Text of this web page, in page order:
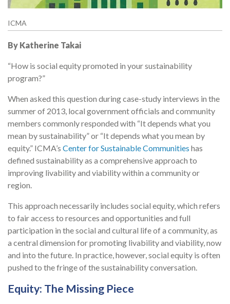
ICMA
By Katherine Takai
“How is social equity promoted in your sustainability
program?”
When asked this question during case-study interviews in the
summer of 2013, local government officials and community
members commonly responded with “It depends what you
mean by sustainability” or “It depends what you mean by
equity.” ICMA’s Center for Sustainable Communities has
defined sustainability as a comprehensive approach to
improving livability and viability within a community or
region.
This approach necessarily includes social equity, which refers
to fair access to resources and opportunities and full
participation in the social and cultural life of a community, as
a central dimension for promoting livability and viability, now
and into the future. In practice, however, social equity is often
pushed to the fringe of the sustainability conversation.
Equity: The Missing Piece